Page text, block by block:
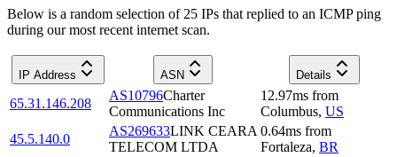
Below is a random selection of 25 IPs that replied to an ICMP ping
during our most recent internet scan.
IP Address ASN Details
65.31.146.208
AS10796Charter
Communications Inc
12.97ms from
Columbus, US
45.5.140.0
AS269633LINK CEARA
TELECOM LTDA
0.64ms from
Fortaleza, BR